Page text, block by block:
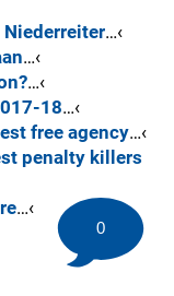
…‹
…‹
…‹
18…‹
free agency…‹
penalty killers
…‹
0